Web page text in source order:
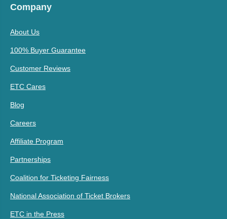
Company
About Us
100% Buyer Guarantee
Customer Reviews
ETC Cares
Blog
Careers
Affiliate Program
Partnerships
Coalition for Ticketing Fairness
National Association of Ticket Brokers
ETC in the Press